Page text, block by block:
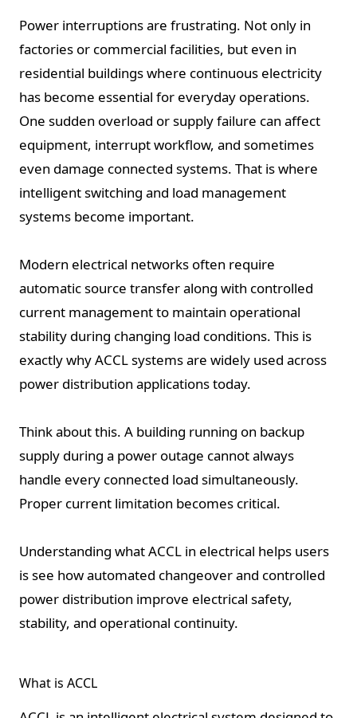
Power interruptions are frustrating. Not only in
factories or commercial facilities, but even in
residential buildings where continuous electricity
has become essential for everyday operations.
One sudden overload or supply failure can affect
equipment, interrupt workflow, and sometimes
even damage connected systems. That is where
intelligent switching and load management
systems become important.
Modern electrical networks often require
automatic source transfer along with controlled
current management to maintain operational
stability during changing load conditions. This is
exactly why ACCL systems are widely used across
power distribution applications today.
Think about this. A building running on backup
supply during a power outage cannot always
handle every connected load simultaneously.
Proper current limitation becomes critical.
Understanding what ACCL in electrical helps users
is see how automated changeover and controlled
power distribution improve electrical safety,
stability, and operational continuity.
What is ACCL